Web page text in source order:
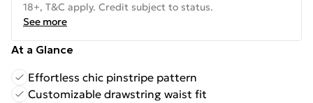
18+, T&C apply. Credit subject to status.
See more
At a Glance
Effortless chic pinstripe pattern
Customizable drawstring waist fit